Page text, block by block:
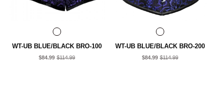
WT-UB BLUE/BLACK BRO-100
$84.99 $114.99
WT-UB BLUE/BLACK BRO-200
$84.99 $114.99